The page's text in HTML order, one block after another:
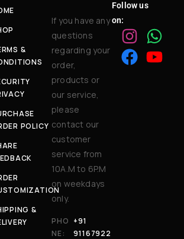
&
POLICY
&
If you have any
questions
regarding your
order,
products or
our service,
please
contact our
customer
service from
10A.M to 6P.M
on weekdays
only.
PHO
NE:
+91
91167922
Follow us
on: